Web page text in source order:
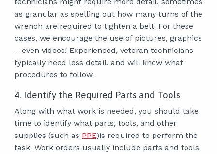
as granular as spelling out how many turns of the
wrench are required to tighten a belt. For these
cases, we encourage the use of pictures, graphics
– even videos! Experienced, veteran technicians
typically need less detail, and will know what
procedures to follow.
4. Identify the Required Parts and Tools
Along with what work is needed, you should take
time to identify what parts, tools, and other
supplies (such as PPE)is required to perform the
task. Work orders usually include parts and tools